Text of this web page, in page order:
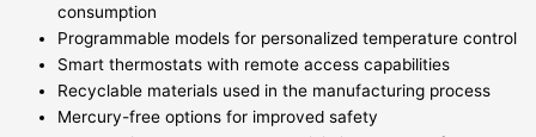
consumption
Programmable models for personalized temperature control
Smart thermostats with remote access capabilities
Recyclable materials used in the manufacturing process
Mercury-free options for improved safety